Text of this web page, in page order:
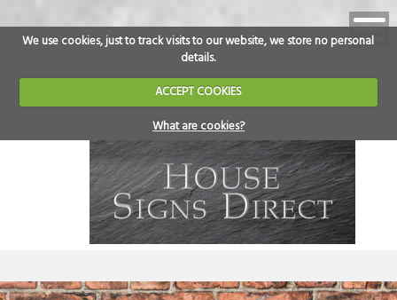
We use cookies, just to track visits to our website, we store no personal
details.
ACCEPT COOKIES
What are cookies?